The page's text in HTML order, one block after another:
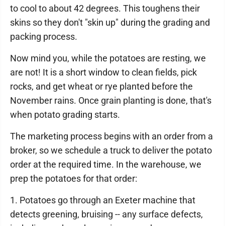
to cool to about 42 degrees. This toughens their
skins so they don't "skin up" during the grading and
packing process.
Now mind you, while the potatoes are resting, we
are not! It is a short window to clean fields, pick
rocks, and get wheat or rye planted before the
November rains. Once grain planting is done, that's
when potato grading starts.
The marketing process begins with an order from a
broker, so we schedule a truck to deliver the potato
order at the required time. In the warehouse, we
prep the potatoes for that order:
1. Potatoes go through an Exeter machine that
detects greening, bruising -- any surface defects,